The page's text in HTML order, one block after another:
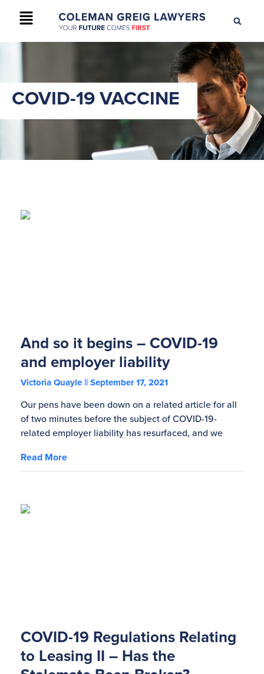
+61 2 9895 9200 CONTACT US
COVID-19 VACCINE
And so it begins – COVID-19
and employer liability
Victoria Quayle
September 17, 2021
Our pens have been down on a related article for all
of two minutes before the subject of COVID-19-
related employer liability has resurfaced, and we
Read More
COVID-19 Regulations Relating
to Leasing II – Has the